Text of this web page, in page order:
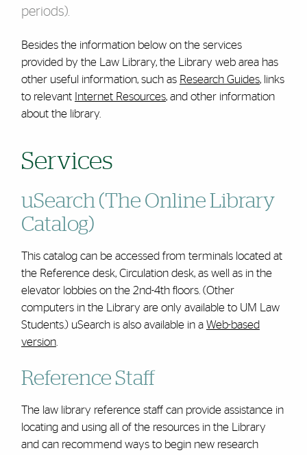
periods).
Besides the information below on the services
provided by the Law Library, the Library web area has
other useful information, such as Research Guides, links
to relevant Internet Resources, and other information
about the library.
Services
uSearch (The Online Library
Catalog)
This catalog can be accessed from terminals located at
the Reference desk, Circulation desk, as well as in the
elevator lobbies on the 2nd-4th floors. (Other
computers in the Library are only available to UM Law
Students.) uSearch is also available in a Web-based
version.
Reference Staff
The law library reference staff can provide assistance in
locating and using all of the resources in the Library
and can recommend ways to begin new research